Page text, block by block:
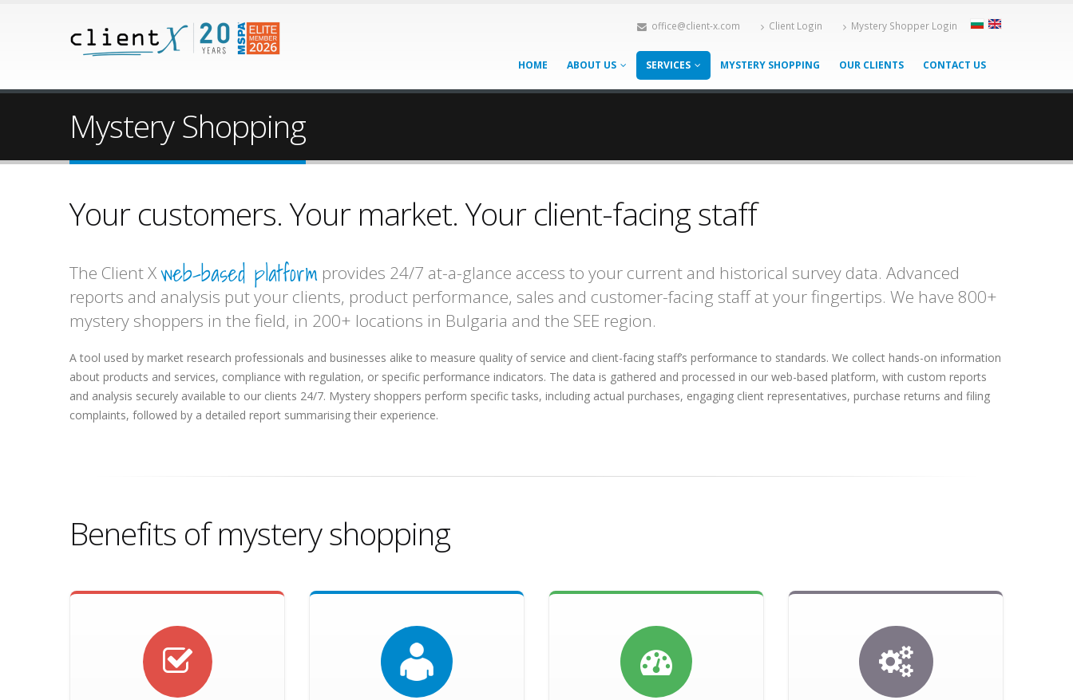
office@client-x.com Client Login Mystery Shopper Login
HOME ABOUT US SERVICES MYSTERY SHOPPING OUR CLIENTS CONTACT US
Mystery Shopping
Your customers. Your market. Your client-facing staff
The Client Xweb-based platform provides 24/7 at-a-glance access to your current and historical survey data. Advanced
reports and analysis put your clients, product performance, sales and customer-facing staff at your fingertips. We have 800+
mystery shoppers in the field, in 200+ locations in Bulgaria and the SEE region.
A tool used by market research professionals and businesses alike to measure quality of service and client-facing staff’s performance to standards. We collect hands-on information
about products and services, compliance with regulation, or specific performance indicators. The data is gathered and processed in our web-based platform, with custom reports
and analysis securely available to our clients 24/7. Mystery shoppers perform specific tasks, including actual purchases, engaging client representatives, purchase returns and filing
complaints, followed by a detailed report summarising their experience.
Benefits of mystery shopping